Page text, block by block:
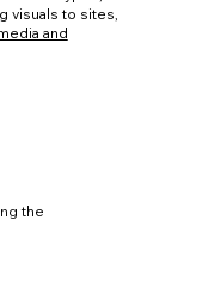
visuals to sites,
and
the